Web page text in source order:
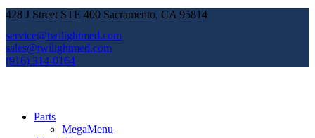
428 J Street STE 400 Sacramento, CA 95814
service@twilightmed.com
sales@twilightmed.com
(916) 314-0164
Parts
MegaMenu